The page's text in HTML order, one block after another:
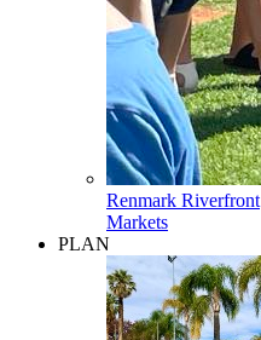
Renmark Riverfront
Markets
PLAN